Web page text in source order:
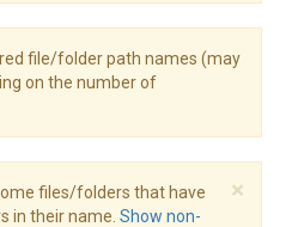
file/folder path names (may
on the number of
×
files/folders that have
in their name. Show non-